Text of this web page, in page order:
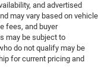
and advertised
may vary based on vehicle
fees, and buyer
may be subject to
do not qualify may be
for current pricing and